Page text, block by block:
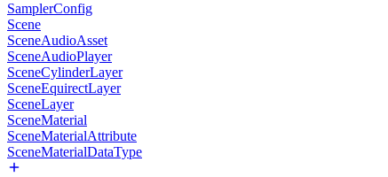
SamplerConfig
Scene
SceneAudioAsset
SceneAudioPlayer
SceneCylinderLayer
SceneEquirectLayer
SceneLayer
SceneMaterial
SceneMaterialAttribute
SceneMaterialDataType